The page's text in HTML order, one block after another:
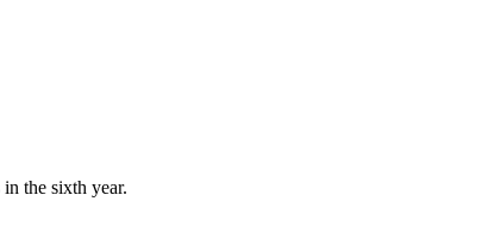
the sixth year.